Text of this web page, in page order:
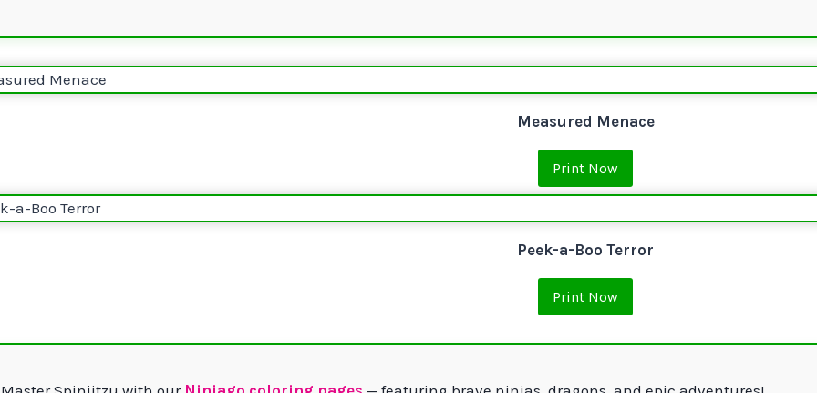
Measured Menace
Print Now
Peek-a-Boo Terror
Print Now